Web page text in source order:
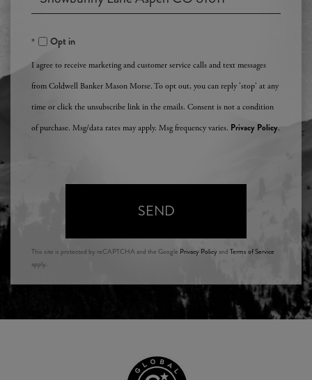
Comments?
Opt in
I agree to receive marketing and customer service calls and text messages
from Coldwell Banker Mason Morse. To opt out, you can reply 'stop' at any
time or click the unsubscribe link in the emails. Consent is not a condition
of purchase. Msg/data rates may apply. Msg frequency varies. Privacy Policy.
SEND
This site is protected by reCAPTCHA and the Google Privacy Policyand Terms of Service
apply.